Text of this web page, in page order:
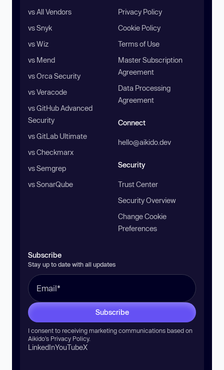
vs All Vendors
vs Snyk
vs Wiz
vs Mend
vs Orca Security
vs Veracode
vs GitHub Advanced
Security
vs GitLab Ultimate
vs Checkmarx
vs Semgrep
vs SonarQube
Privacy Policy
Cookie Policy
Terms of Use
Master Subscription
Agreement
Data Processing
Agreement
Connect
hello@aikido.dev
Security
Trust Center
Security Overview
Change Cookie
Preferences
Subscribe
Stay up to date with all updates
Subscribe
I consent to receiving marketing communications based on
Aikido’s Privacy Policy.
LinkedInYouTubeX